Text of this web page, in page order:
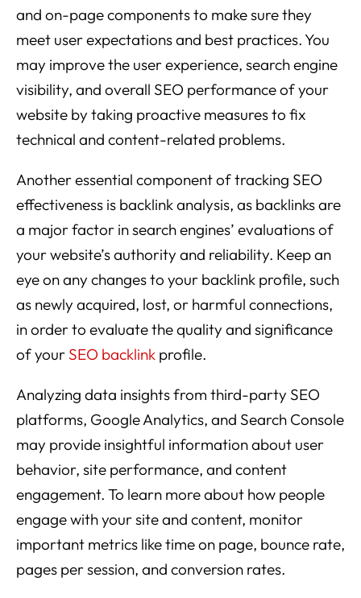
and on-page components to make sure they
meet user expectations and best practices. You
may improve the user experience, search engine
visibility, and overall SEO performance of your
website by taking proactive measures to fix
technical and content-related problems.
Another essential component of tracking SEO
effectiveness is backlink analysis, as backlinks are
a major factor in search engines’ evaluations of
your website’s authority and reliability. Keep an
eye on any changes to your backlink profile, such
as newly acquired, lost, or harmful connections,
in order to evaluate the quality and significance
of your SEO backlink profile.
Analyzing data insights from third-party SEO
platforms, Google Analytics, and Search Console
may provide insightful information about user
behavior, site performance, and content
engagement. To learn more about how people
engage with your site and content, monitor
important metrics like time on page, bounce rate,
pages per session, and conversion rates.